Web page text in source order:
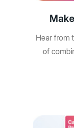
Hear from
of